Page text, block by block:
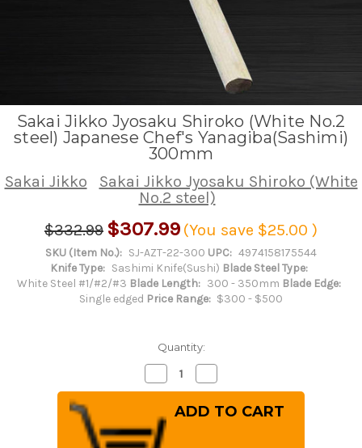
Sakai Jikko Jyosaku Shiroko (White No.2
steel) Japanese Chef's Yanagiba(Sashimi)
300mm
Sakai Jikko
Sakai Jikko Jyosaku Shiroko (White
No.2 steel)
$332.99 $307.99 (You save $25.00 )
SKU (Item No.): SJ-AZT-22-300 UPC: 4974158175544
Knife Type: Sashimi Knife(Sushi) Blade Steel Type:
White Steel #1/#2/#3 Blade Length: 300 - 350mm Blade Edge:
Single edged Price Range: $300 - $500
Quantity:
Decrease
Quantity
of
Sakai
Jikko
Jyosaku
Shiroko
Quantity
of
Sakai
Jikko